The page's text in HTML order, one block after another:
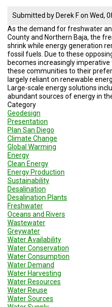
Map
Submitted byDerek Fon Wed,
As the demand for freshwater
County and Northern Baja, the
shrink while energy generation
fossil fuels. Due to these
becomes increasingly
these communities to their
largely reliant on renewable
Large-scale energy solutions
abundant sources of energy in
Category
Geodesign
Presentation
Plan San Diego
Climate Change
Global Warming
Energy
Clean Energy
Energy Production
Sustainability
Desalination
Desalination Plants
Freshwater
Oceans and Rivers
Wastewater
Greywater
Water Availability
Water Conservation
Water Consumption
Water Demand
Water Harvesting
Water Resources
Water Reuse
Water Sources